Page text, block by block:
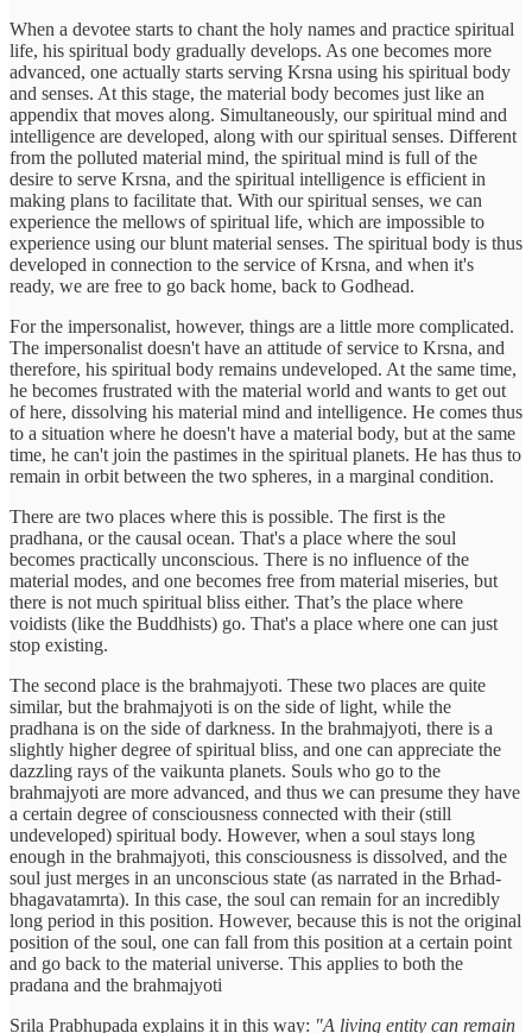
When a devotee starts to chant the holy names and practice spiritual
life, his spiritual body gradually develops. As one becomes more
advanced, one actually starts serving Krsna using his spiritual body
and senses. At this stage, the material body becomes just like an
appendix that moves along. Simultaneously, our spiritual mind and
intelligence are developed, along with our spiritual senses. Different
from the polluted material mind, the spiritual mind is full of the
desire to serve Krsna, and the spiritual intelligence is efficient in
making plans to facilitate that. With our spiritual senses, we can
experience the mellows of spiritual life, which are impossible to
experience using our blunt material senses. The spiritual body is thus
developed in connection to the service of Krsna, and when it's
ready, we are free to go back home, back to Godhead.
For the impersonalist, however, things are a little more complicated.
The impersonalist doesn't have an attitude of service to Krsna, and
therefore, his spiritual body remains undeveloped. At the same time,
he becomes frustrated with the material world and wants to get out
of here, dissolving his material mind and intelligence. He comes thus
to a situation where he doesn't have a material body, but at the same
time, he can't join the pastimes in the spiritual planets. He has thus to
remain in orbit between the two spheres, in a marginal condition.
There are two places where this is possible. The first is the
pradhana, or the causal ocean. That's a place where the soul
becomes practically unconscious. There is no influence of the
material modes, and one becomes free from material miseries, but
there is not much spiritual bliss either. That’s the place where
voidists (like the Buddhists) go. That's a place where one can just
stop existing.
The second place is the brahmajyoti. These two places are quite
similar, but the brahmajyoti is on the side of light, while the
pradhana is on the side of darkness. In the brahmajyoti, there is a
slightly higher degree of spiritual bliss, and one can appreciate the
dazzling rays of the vaikunta planets. Souls who go to the
brahmajyoti are more advanced, and thus we can presume they have
a certain degree of consciousness connected with their (still
undeveloped) spiritual body. However, when a soul stays long
enough in the brahmajyoti, this consciousness is dissolved, and the
soul just merges in an unconscious state (as narrated in the Brhad-
bhagavatamrta). In this case, the soul can remain for an incredibly
long period in this position. However, because this is not the original
position of the soul, one can fall from this position at a certain point
and go back to the material universe. This applies to both the
pradana and the brahmajyoti
Srila Prabhupada explains it in this way: "A living entity can remain